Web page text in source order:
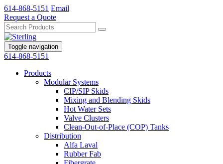
614-868-5151 Email
Request a Quote
Toggle navigation
614-868-5151
Products
Modular Systems
CIP/SIP Skids
Mixing and Blending Skids
Hot Water Sets
Valve Clusters
Clean-Out-of-Place (COP) Tanks
Distribution
Alfa Laval
Rubber Fab